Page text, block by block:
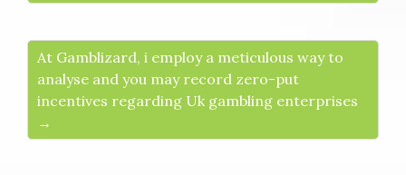
At Gamblizard, i employ a meticulous way to
analyse and you may record zero-put
incentives regarding Uk gambling enterprises
→